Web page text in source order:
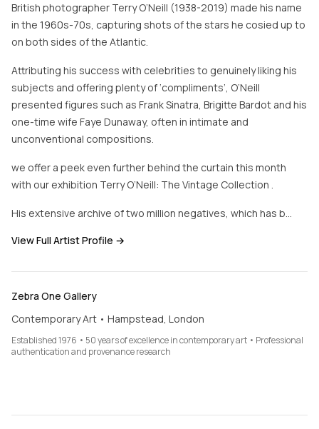
British photographer Terry O’Neill (1938-2019) made his name
in the 1960s-70s, capturing shots of the stars he cosied up to
on both sides of the Atlantic.
Attributing his success with celebrities to genuinely liking his
subjects and offering plenty of ‘compliments’, O’Neill
presented figures such as Frank Sinatra, Brigitte Bardot and his
one-time wife Faye Dunaway, often in intimate and
unconventional compositions.
we offer a peek even further behind the curtain this month
with our exhibition Terry O’Neill: The Vintage Collection .
His extensive archive of two million negatives, which has b…
View Full Artist Profile →
Zebra One Gallery
Contemporary Art • Hampstead, London
Established 1976 • 50 years of excellence in contemporary art • Professional
authentication and provenance research